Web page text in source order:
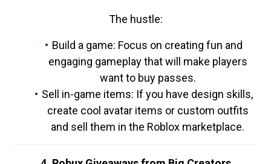
The hustle:
Build a game: Focus on creating fun and
engaging gameplay that will make players
want to buy passes.
Sell in-game items: If you have design skills,
create cool avatar items or custom outfits
and sell them in the Roblox marketplace.